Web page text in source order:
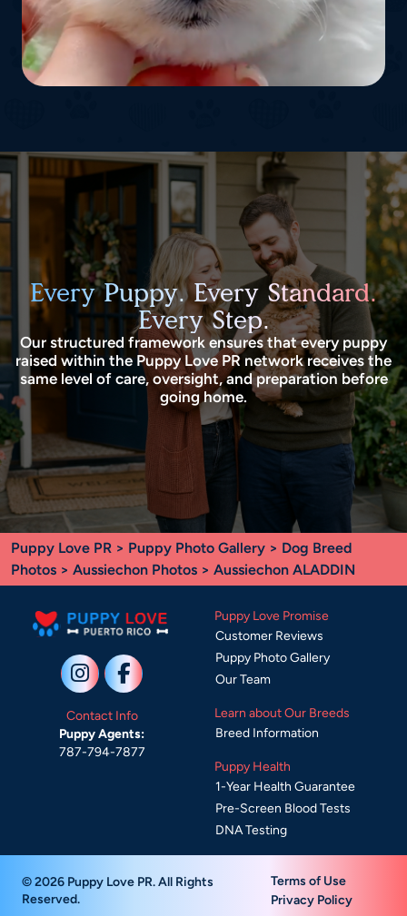
Every Puppy. Every Standard.
Every Step.
Our structured framework ensures that every puppy
raised within the Puppy Love PR network receives the
same level of care, oversight, and preparation before
going home.
Puppy Love PR > Puppy Photo Gallery > Dog Breed
Photos > Aussiechon Photos > Aussiechon ALADDIN
Contact Info
Puppy Agents:
787-794-7877
Puppy Love Promise
Customer Reviews
Puppy Photo Gallery
Our Team
Learn about Our Breeds
Breed Information
Puppy Health
1-Year Health Guarantee
Pre-Screen Blood Tests
DNA Testing
© 2026 Puppy Love PR. All Rights
Reserved.
Terms of Use
Privacy Policy